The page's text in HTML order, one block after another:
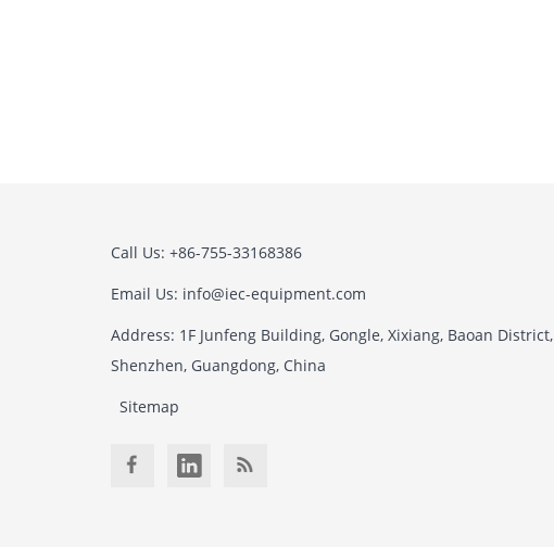
Call Us: +86-755-33168386
Email Us: info@iec-equipment.com
Address: 1F Junfeng Building, Gongle, Xixiang, Baoan District,
Shenzhen, Guangdong, China
Sitemap